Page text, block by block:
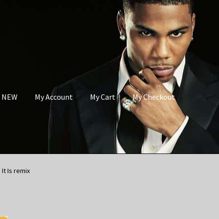
My Account My Cart My Checkout
It Is remix